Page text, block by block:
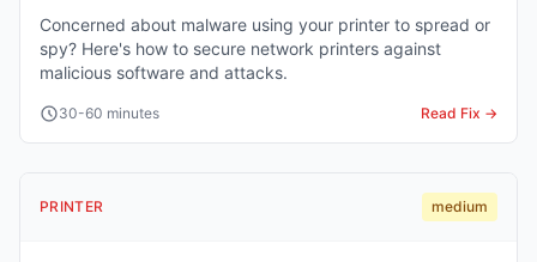
Concerned about malware using your printer to spread or
spy? Here's how to secure network printers against
malicious software and attacks.
30-60 minutes Read Fix →
PRINTER medium